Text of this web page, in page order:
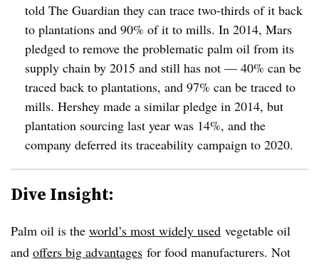
told The Guardian they can trace two-thirds of it back
to plantations and 90% of it to mills. In 2014, Mars
pledged to remove the problematic palm oil from its
supply chain by 2015 and still has not — 40% can be
traced back to plantations, and 97% can be traced to
mills. Hershey made a similar pledge in 2014, but
plantation sourcing last year was 14%, and the
company deferred its traceability campaign to 2020.
Dive Insight:
Palm oil is the world’s most widely used vegetable oil
and offers big advantages for food manufacturers. Not